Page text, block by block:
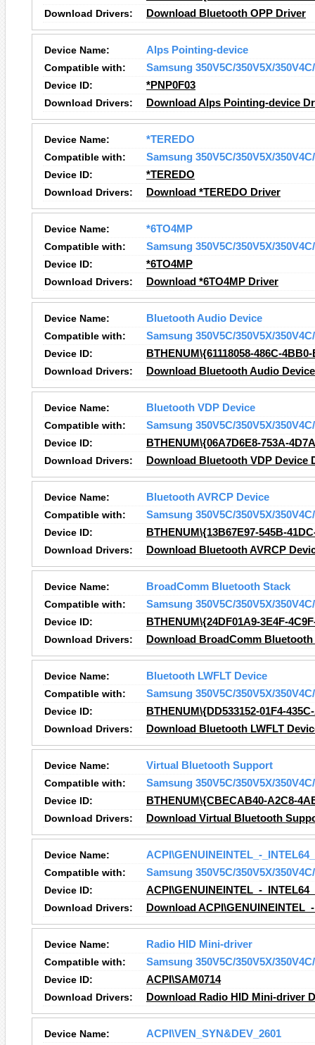
Download Drivers:
Download Bluetooth OPP Driver
Device Name:
Alps Pointing-device
Compatible with:
Samsung 350V5C/350V5X/
Device ID:
*PNP0F03
Download Drivers:
Download Alps Pointing-device
Device Name:
*TEREDO
Compatible with:
Samsung 350V5C/350V5X/
Device ID:
*TEREDO
Download Drivers:
Download *TEREDO Driver
Device Name:
*6TO4MP
Compatible with:
Samsung 350V5C/350V5X/
Device ID:
*6TO4MP
Download Drivers:
Download *6TO4MP Driver
Device Name:
Bluetooth Audio Device
Compatible with:
Samsung 350V5C/350V5X/
Device ID:
BTHENUM\{61118058-486C-
Download Drivers:
Download Bluetooth Audio
Device Name:
Bluetooth VDP Device
Compatible with:
Samsung 350V5C/350V5X/
Device ID:
BTHENUM\{06A7D6E8-753A-
Download Drivers:
Download Bluetooth VDP Device
Device Name:
Bluetooth AVRCP Device
Compatible with:
Samsung 350V5C/350V5X/
Device ID:
BTHENUM\{13B67E97-545B-
Download Drivers:
Download Bluetooth AVRCP
Device Name:
BroadComm Bluetooth Stack
Compatible with:
Samsung 350V5C/350V5X/
Device ID:
BTHENUM\{24DF01A9-3E4F-
Download Drivers:
Download BroadComm
Device Name:
Bluetooth LWFLT Device
Compatible with:
Samsung 350V5C/350V5X/
Device ID:
BTHENUM\{DD533152-01F4-
Download Drivers:
Download Bluetooth LWFLT
Device Name:
Virtual Bluetooth Support
Compatible with:
Samsung 350V5C/350V5X/
Device ID:
BTHENUM\{CBECAB40-A2C8-
Download Drivers:
Download Virtual Bluetooth
Device Name:
ACPI\GENUINEINTEL_-
Compatible with:
Samsung 350V5C/350V5X/
Device ID:
ACPI\GENUINEINTEL_-
Download Drivers:
Download
Device Name:
Radio HID Mini-driver
Compatible with:
Samsung 350V5C/350V5X/
Device ID:
ACPI\SAM0714
Download Drivers:
Download Radio HID Mini-driver
Device Name:
ACPI\VEN_SYN&DEV_2601